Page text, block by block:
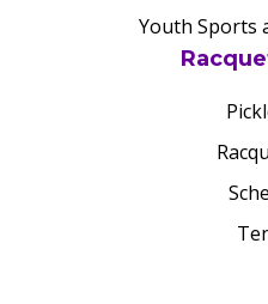
Youth Sports